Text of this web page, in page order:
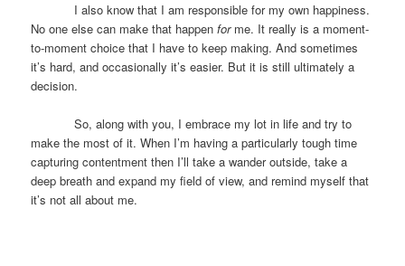
I also know that I am responsible for my own happiness.
No one else can make that happen forme. It really is a moment-
to-moment choice that I have to keep making. And sometimes
it’s hard, and occasionally it’s easier. But it is still ultimately a
decision.
So, along with you, I embrace my lot in life and try to
make the most of it. When I’m having a particularly tough time
capturing contentment then I’ll take a wander outside, take a
deep breath and expand my field of view, and remind myself that
it’s not all about me.